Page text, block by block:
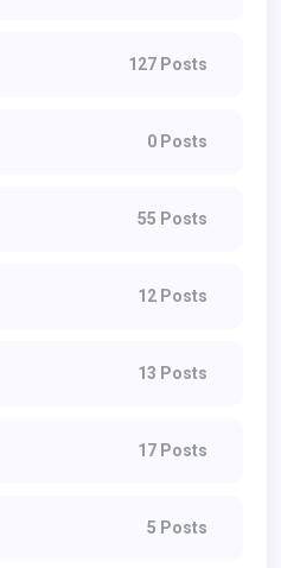
127 Posts
0 Posts
55 Posts
12 Posts
13 Posts
17 Posts
5 Posts